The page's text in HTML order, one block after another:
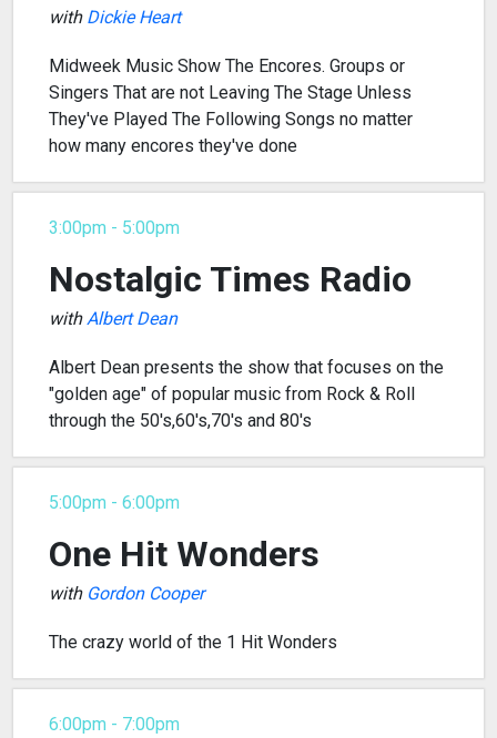
with Dickie Heart
Midweek Music Show The Encores. Groups or
Singers That are not Leaving The Stage Unless
They've Played The Following Songs no matter
how many encores they've done
3:00pm - 5:00pm
Nostalgic Times Radio
withAlbert Dean
Albert Dean presents the show that focuses on the
"golden age" of popular music from Rock & Roll
through the 50's,60's,70's and 80's
5:00pm - 6:00pm
One Hit Wonders
with Gordon Cooper
The crazy world of the 1 Hit Wonders
6:00pm - 7:00pm